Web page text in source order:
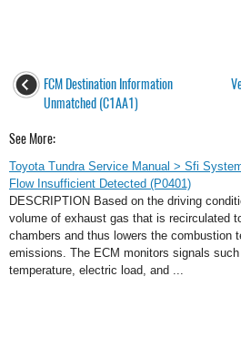
FCM Destination Information
Unmatched (C1AA1)
See More:
Toyota Tundra Service Manual > Sfi
Flow Insufficient Detected (P0401)
DESCRIPTION Based on the driving
volume of exhaust gas that is recirculated
chambers and thus lowers the combustion
emissions. The ECM monitors signals
temperature, electric load, and ...